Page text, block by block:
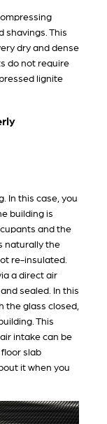
shavings. This
dry and dense
do not require
lignite
In this case, you
building is
and the
naturally the
re-insulated.
a direct air
sealed. In this
the glass closed,
This
intake can be
slab
it when you